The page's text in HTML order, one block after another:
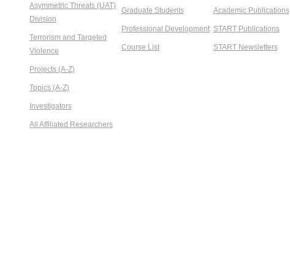
Asymmetric Threats (UAT)
Division
Terrorism and Targeted
Violence
Projects (A-Z)
Topics (A-Z)
Investigators
All Affiliated Researchers
Graduate Students
Professional Development
Course List
Academic Publications
START Publications
START Newsletters